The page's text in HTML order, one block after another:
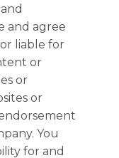
and agree
liable for
or
or
or
You
for and